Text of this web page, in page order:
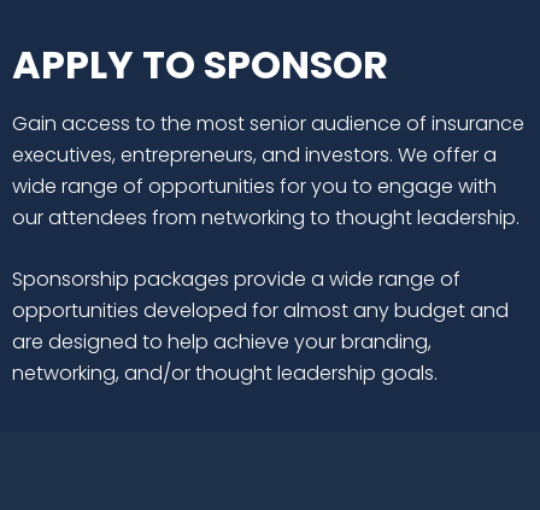
APPLY TO SPONSOR
Gain access to the most senior audience of insurance
executives, entrepreneurs, and investors. We offer a
wide range of opportunities for you to engage with
our attendees from networking to thought leadership.
Sponsorship packages provide a wide range of
opportunities developed for almost any budget and
are designed to help achieve your branding,
networking, and/or thought leadership goals.